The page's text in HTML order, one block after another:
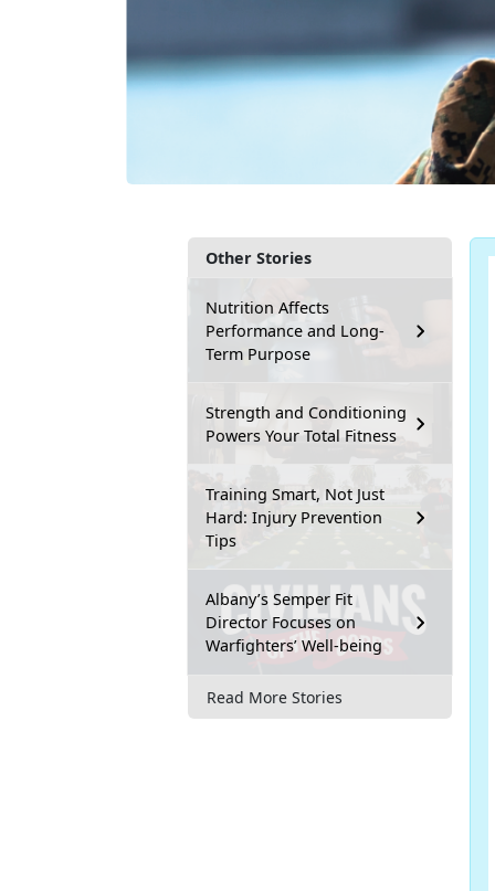
Other Stories
Nutrition Affects
Performance and Long-
Term Purpose
Strength and Conditioning
Powers Your Total Fitness
Training Smart, Not Just
Hard: Injury Prevention
Tips
Albany’s Semper Fit
Director Focuses on
Warfighters’ Well-being
Read More Stories